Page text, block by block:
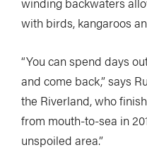
with birds, kangaroos
“You can spend days
and come back,” says
the Riverland, who
from mouth-to-sea in
unspoiled area.”